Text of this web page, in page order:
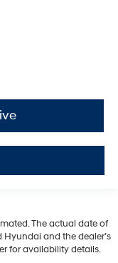
The actual date of
and the dealer’s
for availability details.